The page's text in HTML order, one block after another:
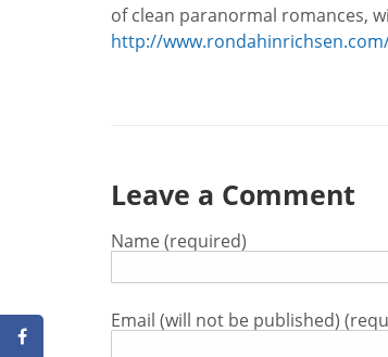
of clean paranormal romances,
http://
Leave a Comment
Name (required)
Email (will not be published)